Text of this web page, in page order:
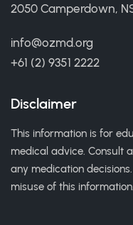
2050 Camperdown,
info@ozmd.org
+61 (2) 9351 2222
Disclaimer
This information is for
medical advice. Consult
any medication
misuse of this information.